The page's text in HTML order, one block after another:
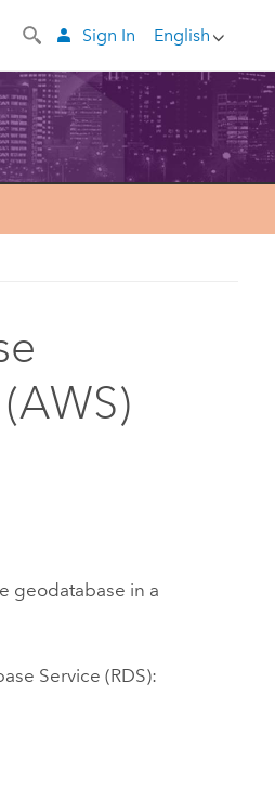
English
Sign In
geodatabase in a
Service (RDS):